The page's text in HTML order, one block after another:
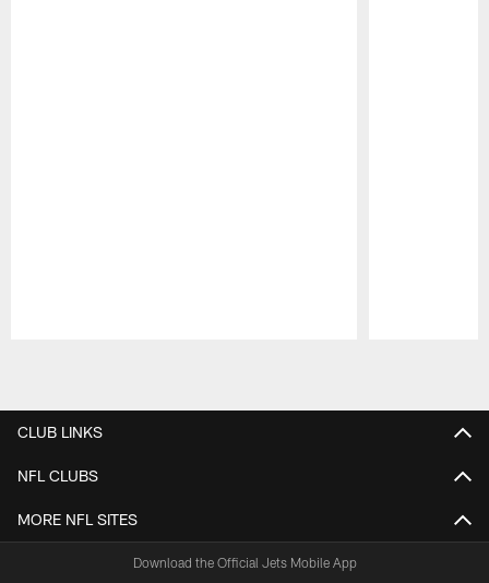
CLUB LINKS
NFL CLUBS
MORE NFL SITES
Download the Official Jets Mobile App